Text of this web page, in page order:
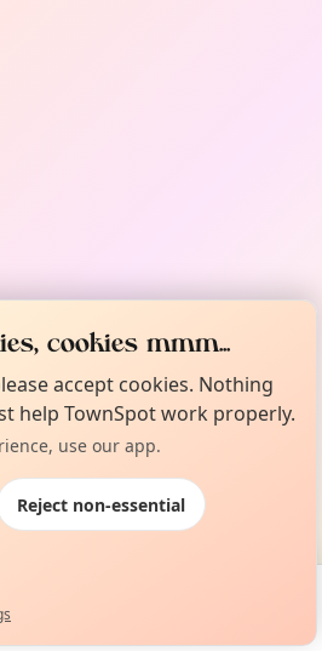
cookies mmm...
accept cookies. Nothing
help TownSpot work properly.
use our app.
Reject non-essential